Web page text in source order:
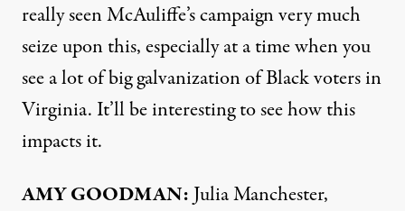
really seen McAuliffe’s campaign very much
seize upon this, especially at a time when you
see a lot of big galvanization of Black voters in
Virginia. It’ll be interesting to see how this
impacts it.
AMYGOODMAN: Julia Manchester,